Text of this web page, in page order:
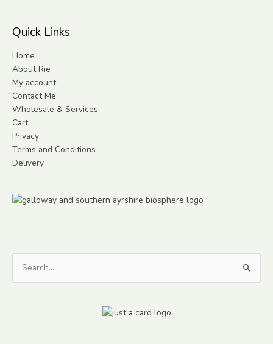
Quick Links
Home
About Rie
My account
Contact Me
Wholesale & Services
Cart
Privacy
Terms and Conditions
Delivery
Search
for: